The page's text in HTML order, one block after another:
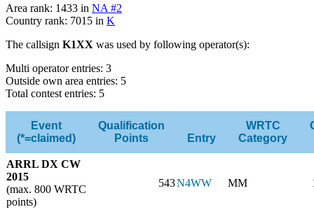
Area rank: 1433 in NA #2
Country rank: 7015 in K
The callsign K1XX was used by following operator(s):
Multi operator entries: 3
Outside own area entries: 5
Total contest entries: 5
Event
(*=claimed)
Qualification
Points
Entry
WRTC
Category
ARRL DX CW
2015
(max. 800 WRTC
points)
543N4WW MM